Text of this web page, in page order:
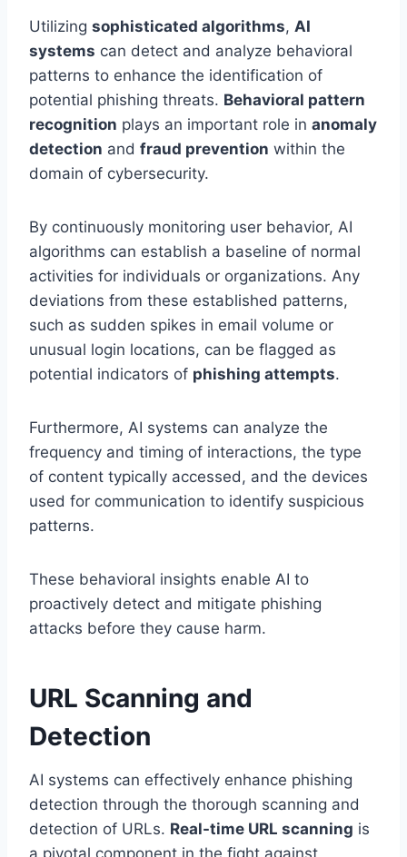
Utilizing sophisticated algorithms, AI
systems can detect and analyze behavioral
patterns to enhance the identification of
potential phishing threats. Behavioral pattern
recognition plays an important role in anomaly
detection and fraud prevention within the
domain of cybersecurity.
By continuously monitoring user behavior, AI
algorithms can establish a baseline of normal
activities for individuals or organizations. Any
deviations from these established patterns,
such as sudden spikes in email volume or
unusual login locations, can be flagged as
potential indicators of phishing attempts.
Furthermore, AI systems can analyze the
frequency and timing of interactions, the type
of content typically accessed, and the devices
used for communication to identify suspicious
patterns.
These behavioral insights enable AI to
proactively detect and mitigate phishing
attacks before they cause harm.
URL Scanning and
Detection
AI systems can effectively enhance phishing
detection through the thorough scanning and
detection of URLs. Real-time URL scanning is